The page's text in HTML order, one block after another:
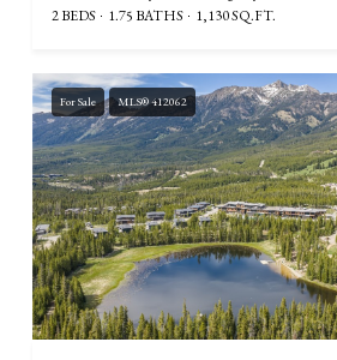
2 BEDS 1.75 BATHS 1,130 SQ.FT.
For Sale MLS® 412062